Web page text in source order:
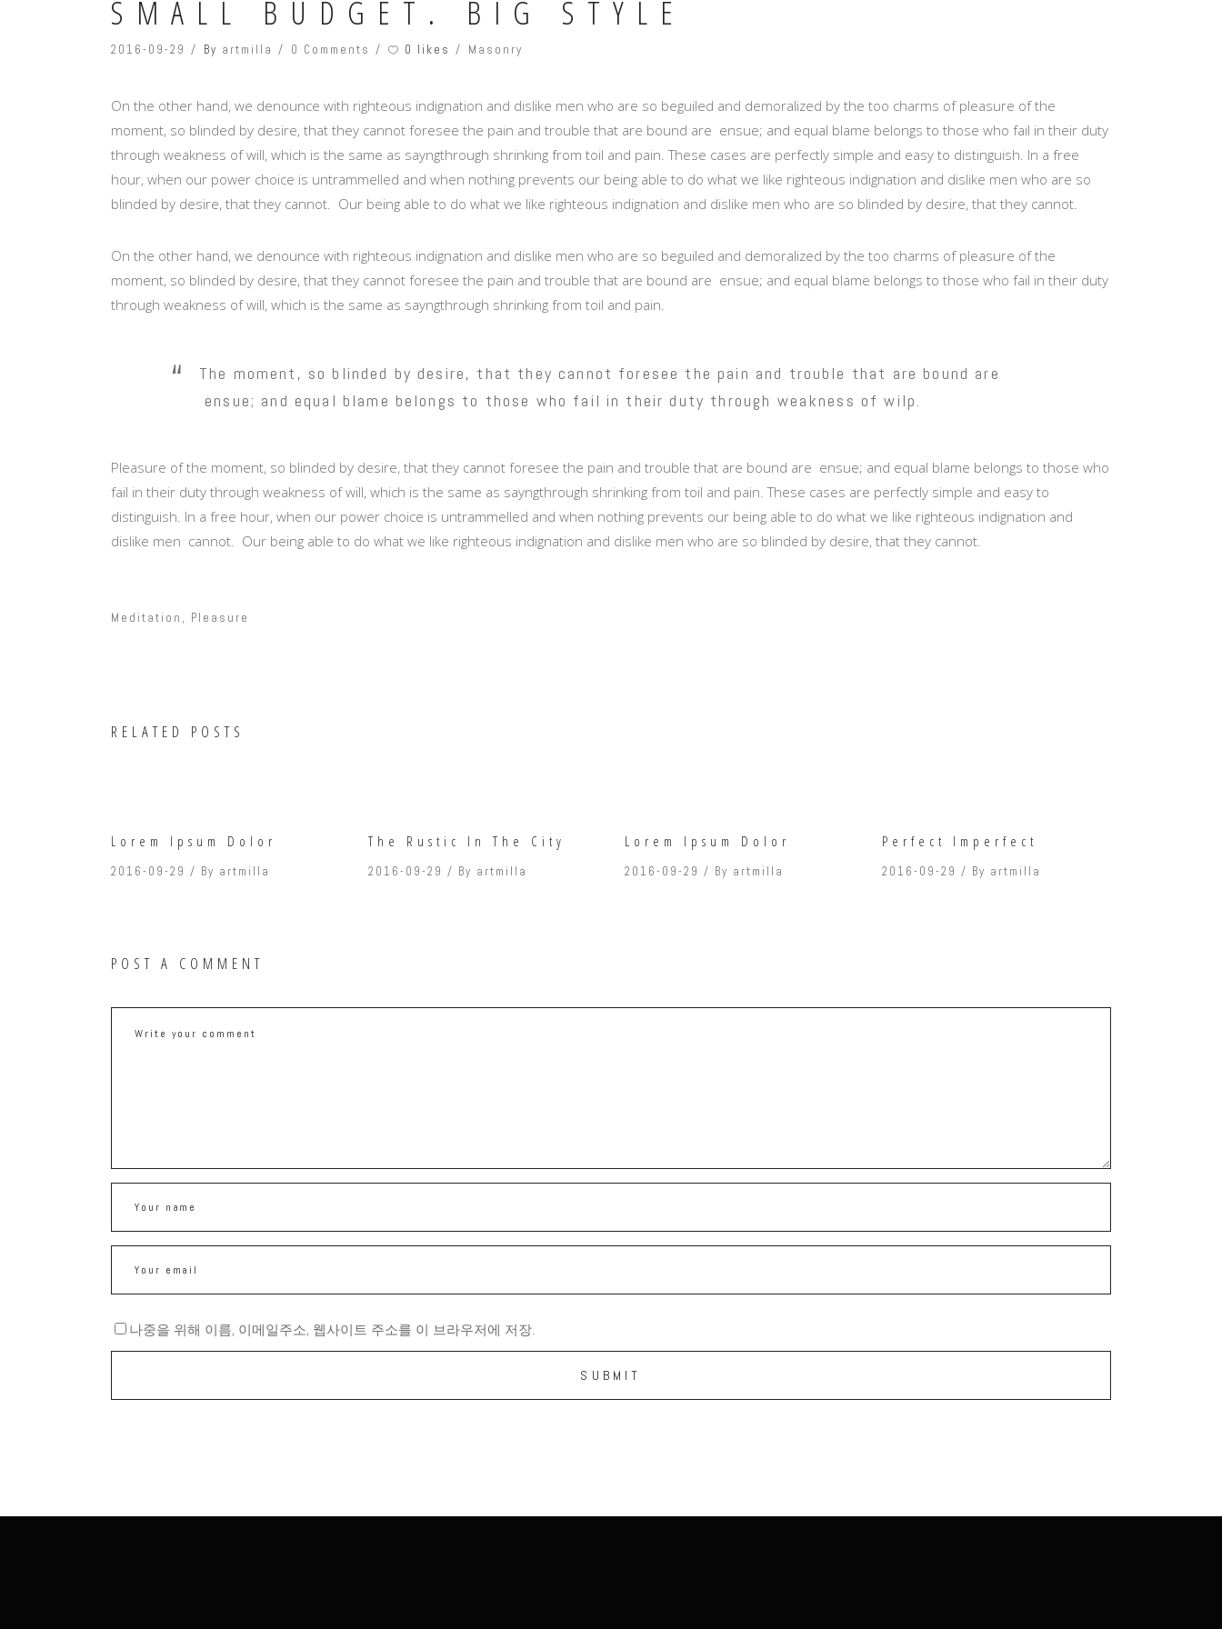
SMALL BUDGET. BIG STYLE
2016-09-29 By artmilla 0 Comments 0 likes Masonry
On the other hand, we denounce with righteous indignation and dislike men who are so beguiled and demoralized by the too charms of pleasure of the
moment, so blinded by desire, that they cannot foresee the pain and trouble that are bound are ensue; and equal blame belongs to those who fail in their duty
through weakness of will, which is the same as sayngthrough shrinking from toil and pain. These cases are perfectly simple and easy to distinguish. In a free
hour, when our power choice is untrammelled and when nothing prevents our being able to do what we like righteous indignation and dislike men who are so
blinded by desire, that they cannot. Our being able to do what we like righteous indignation and dislike men who are so blinded by desire, that they cannot.
On the other hand, we denounce with righteous indignation and dislike men who are so beguiled and demoralized by the too charms of pleasure of the
moment, so blinded by desire, that they cannot foresee the pain and trouble that are bound are ensue; and equal blame belongs to those who fail in their duty
through weakness of will, which is the same as sayngthrough shrinking from toil and pain.
The moment, so blinded by desire, that they cannot foresee the pain and trouble that are bound are
ensue; and equal blame belongs to those who fail in their duty through weakness of wilp.
Pleasure of the moment, so blinded by desire, that they cannot foresee the pain and trouble that are bound are ensue; and equal blame belongs to those who
fail in their duty through weakness of will, which is the same as sayngthrough shrinking from toil and pain. These cases are perfectly simple and easy to
distinguish. In a free hour, when our power choice is untrammelled and when nothing prevents our being able to do what we like righteous indignation and
dislike men cannot. Our being able to do what we like righteous indignation and dislike men who are so blinded by desire, that they cannot.
Meditation , Pleasure
RELATED POSTS
Lorem Ipsum Dolor
2016-09-29 By artmilla
The Rustic In The City
2016-09-29 By artmilla
Lorem Ipsum Dolor
2016-09-29 By artmilla
Perfect Imperfect
2016-09-29 By artmilla
POST A COMMENT
나중을 위해 이름, 이메일주소, 웹사이트 주소를 이 브라우저에 저장.